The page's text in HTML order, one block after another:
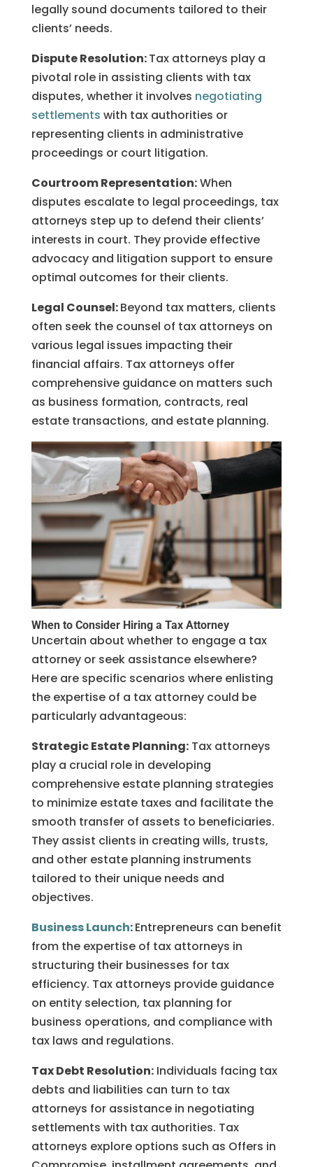
legally sound documents tailored to their
clients’ needs.
Dispute Resolution:Tax attorneys play a
pivotal role in assisting clients with tax
disputes, whether it involves negotiating
settlements with tax authorities or
representing clients in administrative
proceedings or court litigation.
Courtroom Representation:When
disputes escalate to legal proceedings, tax
attorneys step up to defend their clients’
interests in court. They provide effective
advocacy and litigation support to ensure
optimal outcomes for their clients.
Legal Counsel:Beyond tax matters, clients
often seek the counsel of tax attorneys on
various legal issues impacting their
financial affairs. Tax attorneys offer
comprehensive guidance on matters such
as business formation, contracts, real
estate transactions, and estate planning.
When to Consider Hiring a Tax Attorney
Uncertain about whether to engage a tax
attorney or seek assistance elsewhere?
Here are specific scenarios where enlisting
the expertise of a tax attorney could be
particularly advantageous:
Strategic Estate Planning:Tax attorneys
play a crucial role in developing
comprehensive estate planning strategies
to minimize estate taxes and facilitate the
smooth transfer of assets to beneficiaries.
They assist clients in creating wills, trusts,
and other estate planning instruments
tailored to their unique needs and
objectives.
Business Launch:Entrepreneurs can benefit
from the expertise of tax attorneys in
structuring their businesses for tax
efficiency. Tax attorneys provide guidance
on entity selection, tax planning for
business operations, and compliance with
tax laws and regulations.
Tax Debt Resolution:Individuals facing tax
debts and liabilities can turn to tax
attorneys for assistance in negotiating
settlements with tax authorities. Tax
attorneys explore options such as Offers in